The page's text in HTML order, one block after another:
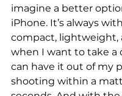
imagine a better
iPhone. It’s always
compact, lightweight,
when I want to take a
can have it out of my
shooting within a